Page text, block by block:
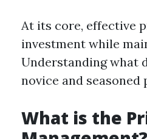
At its core, effective
investment while
Understanding what
novice and seasoned
What is the